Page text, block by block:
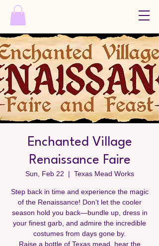
Enchanted Village
Renaissance Faire
Sun, Feb 22
  |
Texas Mead Works
Step back in time and experience the magic
of the Renaissance! Don’t let the cooler
season hold you back—bundle up, dress in
your finest garb, and admire the incredible
costumes from days gone by.
Raise a bottle of Texas mead, hear the